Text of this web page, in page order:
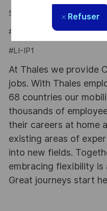
Refuser
Say HI and learn more
#LI-Hybrid
#LI-IP1
At Thales we provide
jobs. With Thales
68 countries our
thousands of
their careers at home
existing areas of
into new fields.
embracing flexibility
Great journeys start